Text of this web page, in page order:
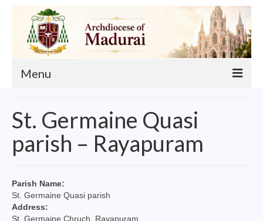
Menu
Our Archbishop
Curia
Finance
St. Germaine Quasi
parish – Rayapuram
Parish Name:
St. Germaine Quasi parish
Address:
St. Germaine Chruch, Rayapuram,